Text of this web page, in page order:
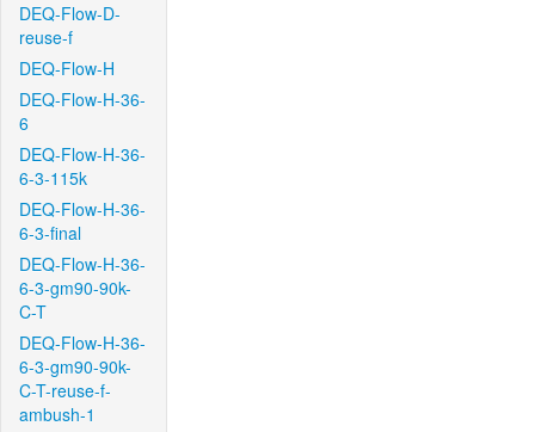
DEQ-Flow-D-
reuse-f
DEQ-Flow-H
DEQ-Flow-H-36-
6
DEQ-Flow-H-36-
6-3-115k
DEQ-Flow-H-36-
6-3-final
DEQ-Flow-H-36-
6-3-gm90-90k-
C-T
DEQ-Flow-H-36-
6-3-gm90-90k-
C-T-reuse-f-
ambush-1